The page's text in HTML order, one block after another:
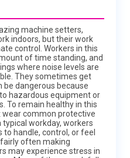
machine setters,
indoors, but their work
control. Workers in this
of time standing, and
where noise levels are
They sometimes get
be dangerous because
hazardous equipment or
To remain healthy in this
common protective
workday, workers
handle, control, or feel
often making
may experience stress in